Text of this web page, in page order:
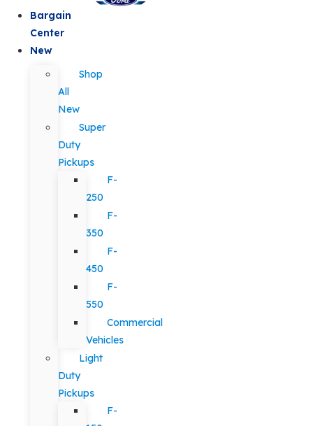
Bargain
Center
New
Shop
All
New
Super
Duty
Pickups
F-
250
F-
350
F-
450
F-
550
Commercial
Vehicles
Light
Duty
Pickups
F-